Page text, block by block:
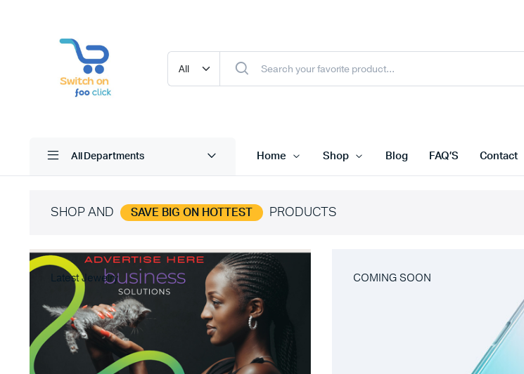
All Departments Home Shop Blog FAQ’S Contact
SHOP AND SAVE BIG ON HOTTEST PRODUCTS
Latest Jewelry COMING SOON